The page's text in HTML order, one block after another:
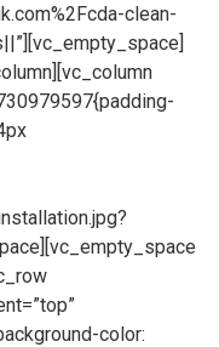
clean-
color: